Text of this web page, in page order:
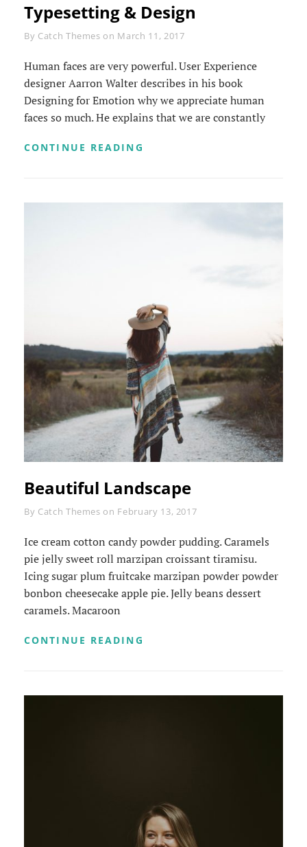
Typesetting & Design
By Byline
Catch Themes on March 11, 2017
Human faces are very powerful. User Experience
designer Aarron Walter describes in his book
Designing for Emotion why we appreciate human
faces so much. He explains that we are constantly
CONTINUE READING
Beautiful Landscape
By Byline
Catch Themes on February 13, 2017
Ice cream cotton candy powder pudding. Caramels
pie jelly sweet roll marzipan croissant tiramisu.
Icing sugar plum fruitcake marzipan powder powder
bonbon cheesecake apple pie. Jelly beans dessert
caramels. Macaroon
CONTINUE READING